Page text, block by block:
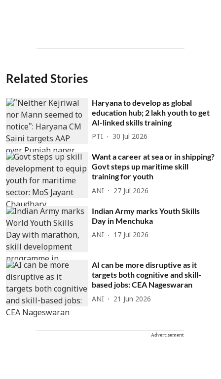
Related Stories
Haryana to develop as global
education hub; 2 lakh youth to get
AI-linked skills training
PTI 30 Jul 2026
Want a career at sea or in shipping?
Govt steps up maritime skill
training for youth
ANI 27 Jul 2026
Indian Army marks Youth Skills
Day in Menchuka
ANI 17 Jul 2026
AI can be more disruptive as it
targets both cognitive and skill-
based jobs: CEA Nageswaran
ANI 21 Jun 2026
Advertisement